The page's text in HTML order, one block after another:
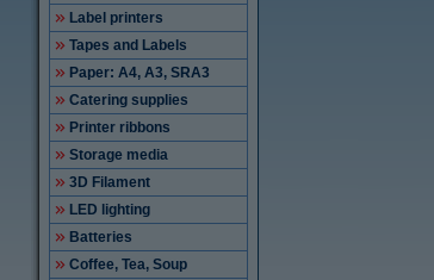
Label printers
Tapes and Labels
Paper: A4, A3, SRA3
Catering supplies
Printer ribbons
Storage media
3D Filament
LED lighting
Batteries
Coffee, Tea, Soup